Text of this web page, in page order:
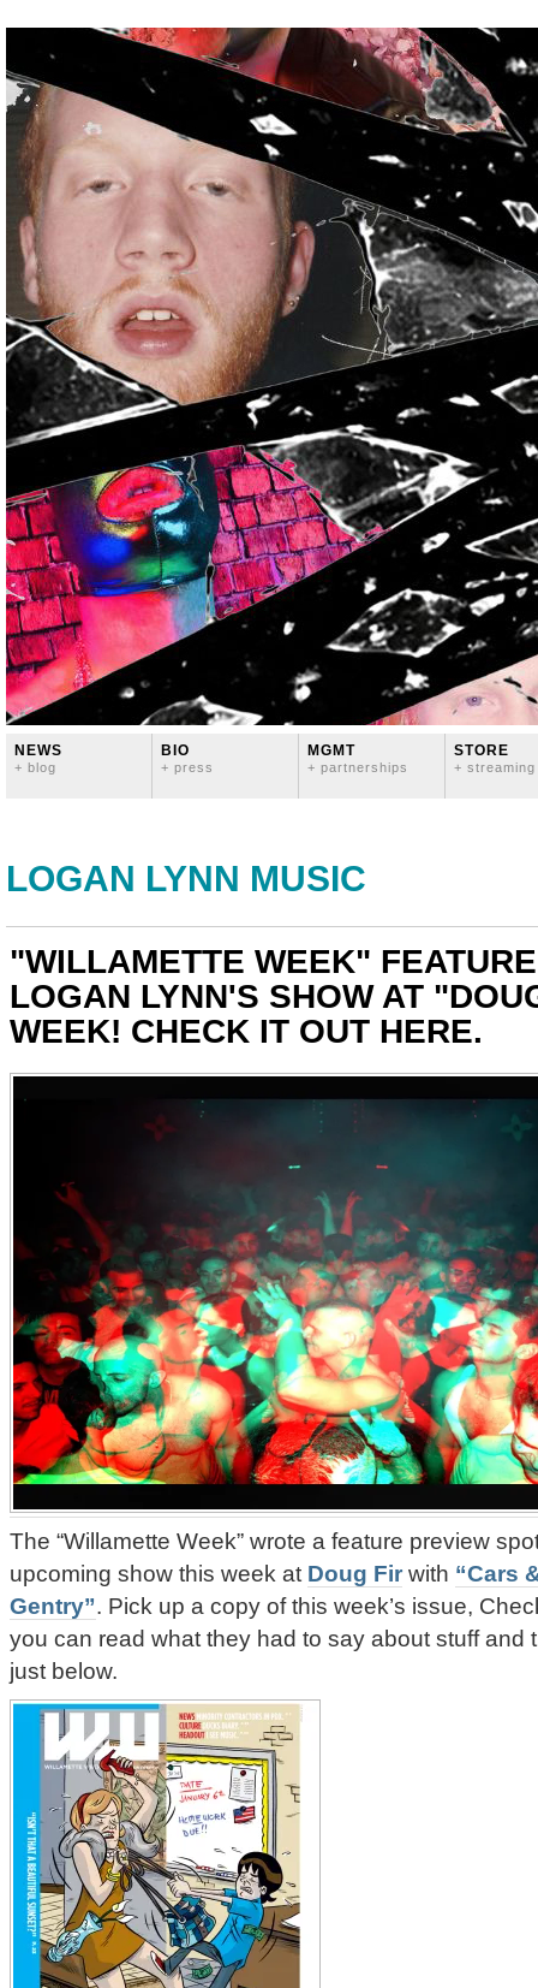
NEWS
+ blog
BIO
+ press
MGMT
+ partnerships
STORE
+ streaming
LOGAN LYNN MUSIC
"WILLAMETTE WEEK"
LOGAN LYNN'S SHOW AT
WEEK! CHECK IT OUT HERE.
The “Willamette Week” wrote a feature preview
upcoming show this week at Doug Fir with “Cars
Gentry”. Pick up a copy of this week’s issue,
you can read what they had to say about stuff and
just below.